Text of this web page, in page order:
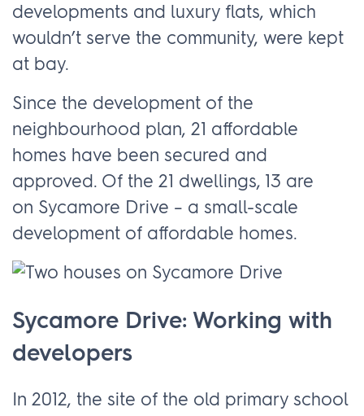
developments and luxury flats, which
wouldn’t serve the community, were kept
at bay.
Since the development of the
neighbourhood plan, 21 affordable
homes have been secured and
approved. Of the 21 dwellings, 13 are
on Sycamore Drive – a small-scale
development of affordable homes.
Sycamore Drive: Working with
developers
In 2012, the site of the old primary school